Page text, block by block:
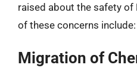
raised about the safety of
of these concerns include:
Migration of